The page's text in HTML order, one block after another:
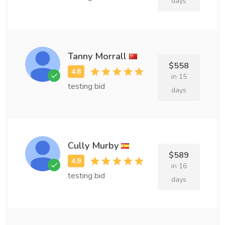
Tanny Morrall
testing bid
$558
in 15
days
Cully Murby
testing bid
$589
in 16
days